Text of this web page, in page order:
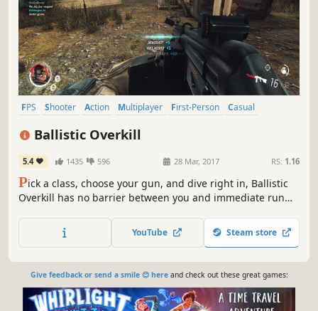
FPS Shooter Action Multiplayer First-Person
Casual
Ballistic Overkill
5.4 1435 596 28 Mar, 2017 RS: 1.16
Pick a class, choose your gun, and dive right in, Ballistic
Overkill has no barrier between you and immediate run
and play', Ballistic Overkill is for you regardless of your
level of FPS experience.
YouTube Steam store
Give feedback or send a smile 😊 hereand check out these great games: